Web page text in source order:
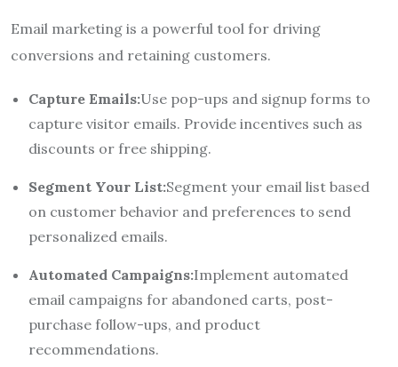
Email marketing is a powerful tool for driving
conversions and retaining customers.
Capture Emails:Use pop-ups and signup forms to
capture visitor emails. Provide incentives such as
discounts or free shipping.
Segment Your List:Segment your email list based
on customer behavior and preferences to send
personalized emails.
Automated Campaigns:Implement automated
email campaigns for abandoned carts, post-
purchase follow-ups, and product
recommendations.